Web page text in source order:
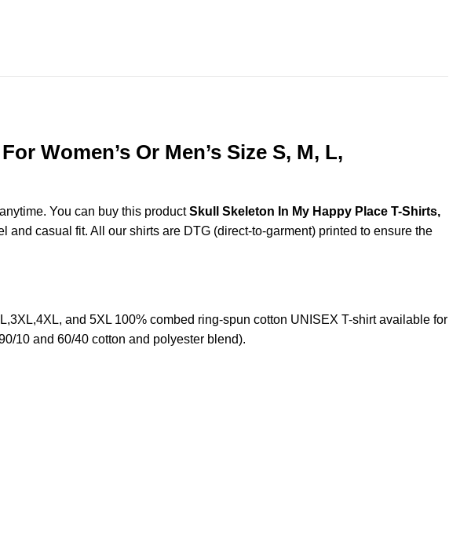
Women’s Or Men’s Size S, M, L,
You can buy this productSkull Skeleton In My Happy Place T-Shirts,
casual fit. All our shirts are DTG (direct-to-garment) printed to ensure the
and 5XL 100% combed ring-spun cotton UNISEX T-shirt available for
10 and 60/40 cotton and polyester blend).